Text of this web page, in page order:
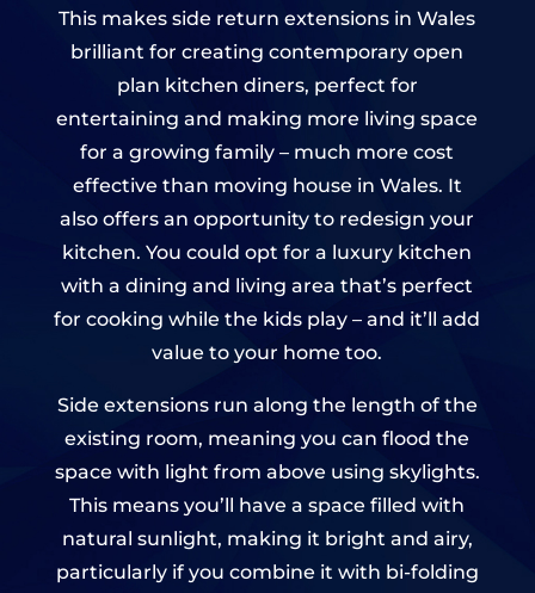
This makes side return extensions in Wales
brilliant for creating contemporary open
plan kitchen diners, perfect for
entertaining and making more living space
for a growing family – much more cost
effective than moving house in Wales. It
also offers an opportunity to redesign your
kitchen. You could opt for a luxury kitchen
with a dining and living area that’s perfect
for cooking while the kids play – and it’ll add
value to your home too.
Side extensions run along the length of the
existing room, meaning you can flood the
space with light from above using skylights.
This means you’ll have a space filled with
natural sunlight, making it bright and airy,
particularly if you combine it with bi-folding